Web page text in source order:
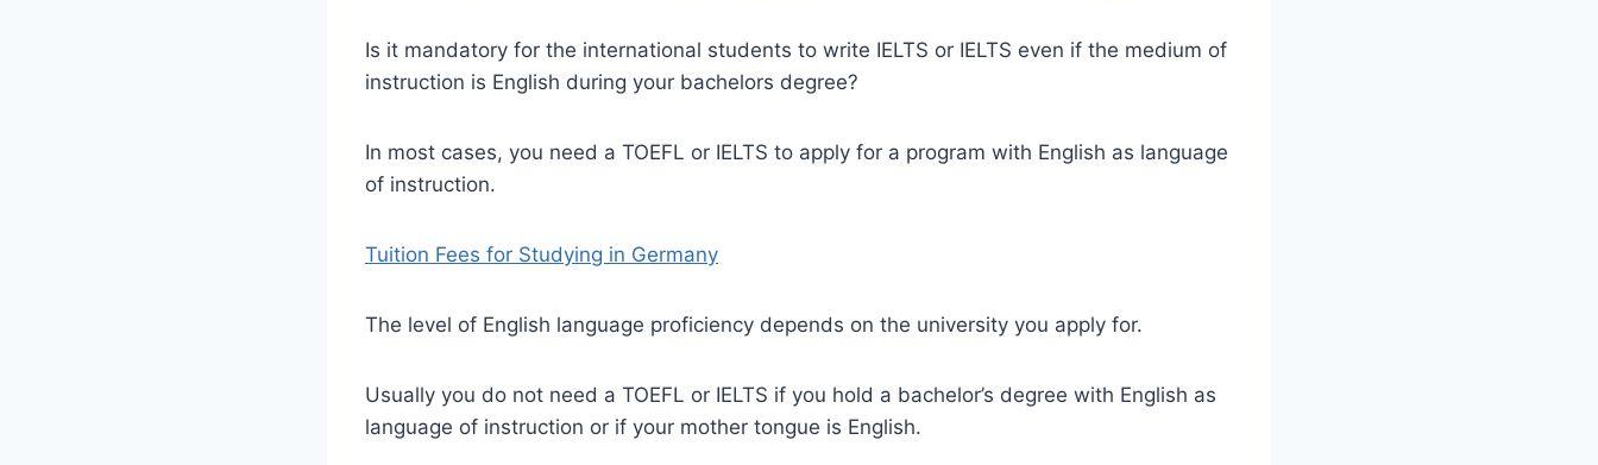
Is it mandatory for the international students to write IELTS or IELTS even if the medium of
instruction is English during your bachelors degree?
In most cases, you need a TOEFL or IELTS to apply for a program with English as language
of instruction.
Tuition Fees for Studying in Germany
The level of English language proficiency depends on the university you apply for.
Usually you do not need a TOEFL or IELTS if you hold a bachelor’s degree with English as
language of instruction or if your mother tongue is English.